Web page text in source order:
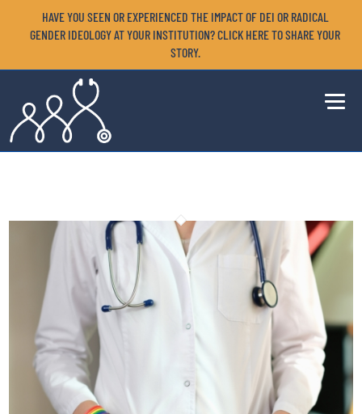
HAVE YOU SEEN OR EXPERIENCED THE IMPACT OF DEI OR RADICAL
GENDER IDEOLOGY AT YOUR INSTITUTION? CLICK HERE TO SHARE YOUR
STORY.